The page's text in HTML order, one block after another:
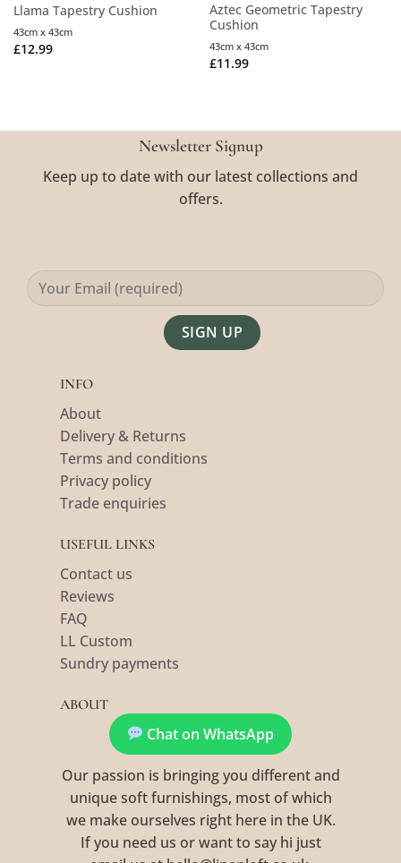
Llama Tapestry Cushion
£12.99
43cm x 43cm
Aztec Geometric Tapestry
Cushion
£11.99
43cm x 43cm
Newsletter Signup
Keep up to date with our latest collections and
offers.
INFO
About
Delivery & Returns
Terms and conditions
Privacy policy
Trade enquiries
USEFUL LINKS
Contact us
Reviews
FAQ
LL Custom
Sundry payments
ABOUT
Chat on WhatsApp
Our passion is bringing you different and
unique soft furnishings, most of which
we make ourselves right here in the UK.
If you need us or want to say hi just